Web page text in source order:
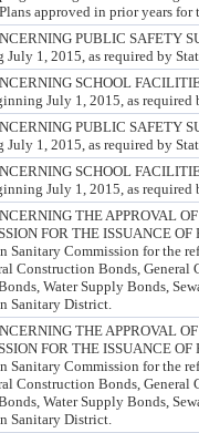
approved in prior years
PUBLIC SAFETY
July 1, 2015, as required by
SCHOOL
July 1, 2015, as required
PUBLIC SAFETY
July 1, 2015, as required by
SCHOOL
July 1, 2015, as required
THE APPROVAL
FOR THE ISSUANCE
Sanitary Commission for the
Construction Bonds,
Water Supply Bonds,
Sanitary District.
THE APPROVAL
FOR THE ISSUANCE
Sanitary Commission for the
Construction Bonds,
Water Supply Bonds,
Sanitary District.